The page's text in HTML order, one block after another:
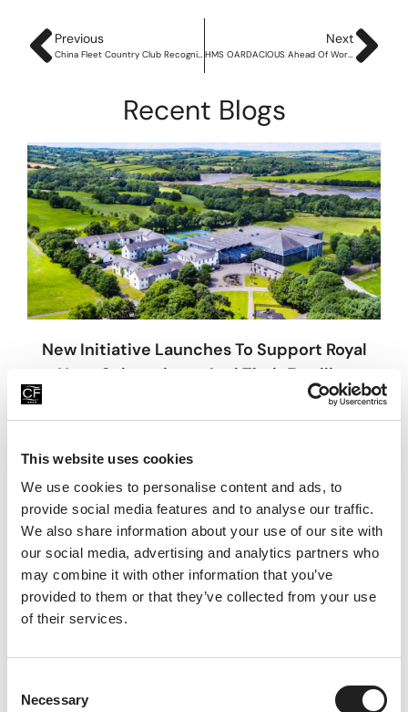
This website uses cookies
We use cookies to personalise content and ads, to
provide social media features and to analyse our traffic.
We also share information about your use of our site with
our social media, advertising and analytics partners who
may combine it with other information that you’ve
provided to them or that they’ve collected from your use
of their services.
Necessary
Previous
China Fleet Country Club Recognised with Coveted Silver Award of the Defence Employer Recognition Scheme
Next
HMS OARDACIOUS Ahead Of World’s Toughest Row
Recent Blogs
New Initiative Launches To Support Royal
Navy Submariners And Their Families
China Fleet Trust is proud to announce the launch of its
commencing on Monday 3 August 2026, following the
Read More